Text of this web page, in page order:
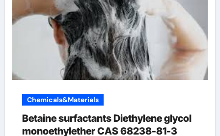
Chemicals&Materials
Betaine surfactants Diethylene glycol
monoethylether CAS 68238-81-3